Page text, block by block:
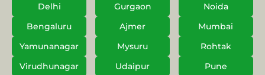
Delhi Gurgaon
Noida
Bengaluru
Ajmer
Mumbai
Yamunanagar
Mysuru
Rohtak
Virudhunagar
Udaipur
Pune